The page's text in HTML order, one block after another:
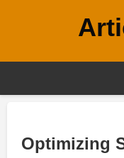
Optimizing